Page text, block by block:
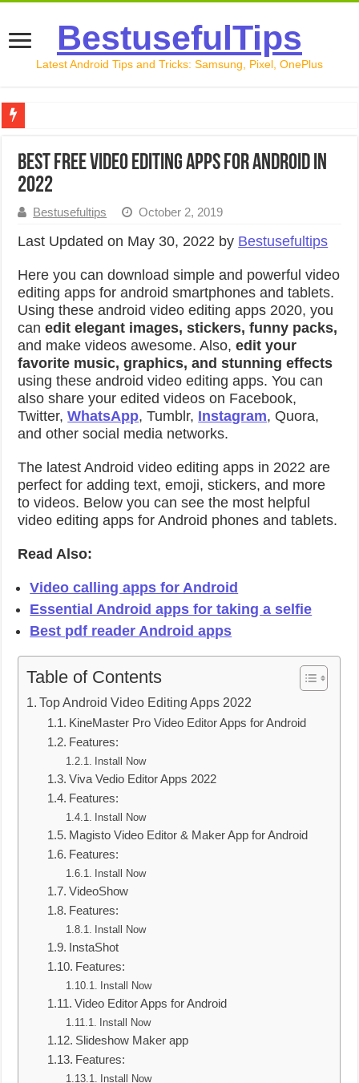
BestusefulTips
Latest Android Tips and Tricks: Samsung, Pixel, OnePlus
How to Record Your Screen on Android in 2026
How to Transfer Data from Android to iPhone in 2026
Best Free Video Editing Apps For Android in
2022
Bestusefultips October 2, 2019
Last Updated on May 30, 2022 by Bestusefultips
Here you can download simple and powerful video
editing apps for android smartphones and tablets.
Using these android video editing apps 2020, you
canedit elegant images, stickers, funny packs,
and make videos awesome. Also,edit your
favorite music, graphics, and stunning effects
using these android video editing apps. You can
also share your edited videos on Facebook,
Twitter,WhatsApp, Tumblr, Instagram, Quora,
and other social media networks.
The latest Android video editing apps in 2022 are
perfect for adding text, emoji, stickers, and more
to videos. Below you can see the most helpful
video editing apps for Android phones and tablets.
Read Also:
Video calling apps for Android
Essential Android apps for taking a selfie
Best pdf reader Android apps
Table of Contents
Top Android Video Editing Apps 2022
KineMaster Pro Video Editor Apps for Android
Features:
Install Now
Viva Vedio Editor Apps 2022
Features:
Install Now
Magisto Video Editor & Maker App for Android
Features:
Install Now
VideoShow
Features:
Install Now
InstaShot
Features:
Install Now
Video Editor Apps for Android
Install Now
Slideshow Maker app
Features:
Install Now